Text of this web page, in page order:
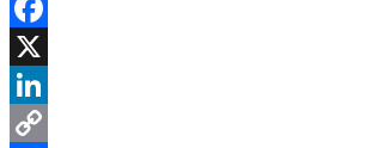
Facebook
X
LinkedIn